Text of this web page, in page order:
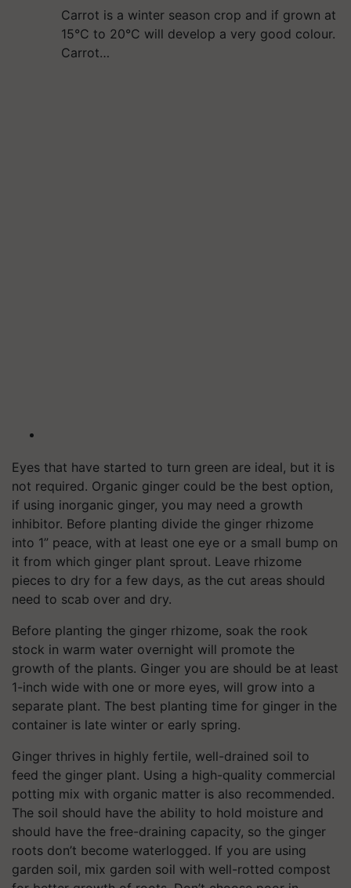
Carrot is a winter season crop and if grown at
15°C to 20°C will develop a very good colour.
Carrot…
Eyes that have started to turn green are ideal, but it is
not required. Organic ginger could be the best option,
if using inorganic ginger, you may need a growth
inhibitor. Before planting divide the ginger rhizome
into 1” peace, with at least one eye or a small bump on
it from which ginger plant sprout. Leave rhizome
pieces to dry for a few days, as the cut areas should
need to scab over and dry.
Before planting the ginger rhizome, soak the rook
stock in warm water overnight will promote the
growth of the plants. Ginger you are should be at least
1-inch wide with one or more eyes, will grow into a
separate plant. The best planting time for ginger in the
container is late winter or early spring.
Ginger thrives in highly fertile, well-drained soil to
feed the ginger plant. Using a high-quality commercial
potting mix with organic matter is also recommended.
The soil should have the ability to hold moisture and
should have the free-draining capacity, so the ginger
roots don’t become waterlogged. If you are using
garden soil, mix garden soil with well-rotted compost